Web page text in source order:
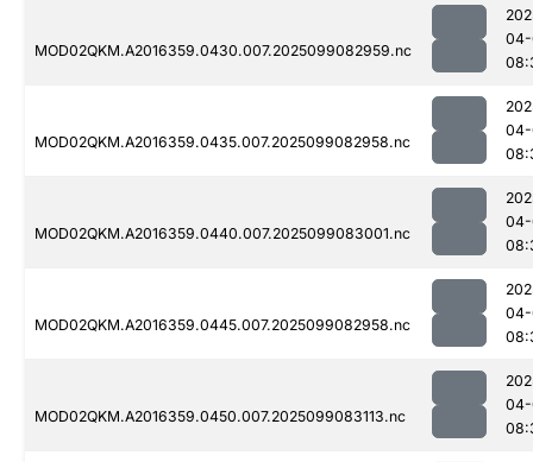
MOD02QKM.A2016359.0430.007.2025099082959.nc
MOD02QKM.A2016359.0435.007.2025099082958.nc
MOD02QKM.A2016359.0440.007.2025099083001.nc
MOD02QKM.A2016359.0445.007.2025099082958.nc
MOD02QKM.A2016359.0450.007.2025099083113.nc